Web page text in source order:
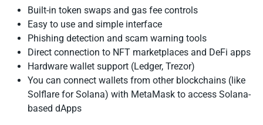
Built-in token swaps and gas fee controls
Easy to use and simple interface
Phishing detection and scam warning tools
Direct connection to NFT marketplaces and DeFi apps
Hardware wallet support (Ledger, Trezor)
You can connect wallets from other blockchains (like
Solflare for Solana) with MetaMask to access Solana-
based dApps